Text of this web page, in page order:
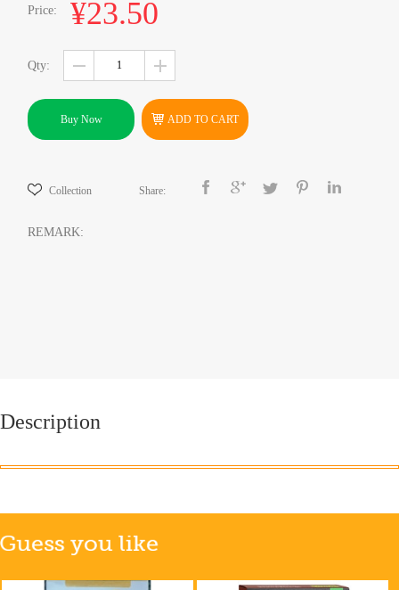
Price: ¥23.50
Qty:
Buy Now ADD TO CART
Collection Share:
REMARK:
Description